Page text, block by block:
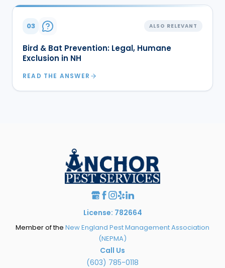
03 ALSO RELEVANT
Bird & Bat Prevention: Legal, Humane
Exclusion in NH
READ THE ANSWER
License: 782664
Member of the New England Pest Management Association
(NEPMA)
Call Us
(603) 785-0118